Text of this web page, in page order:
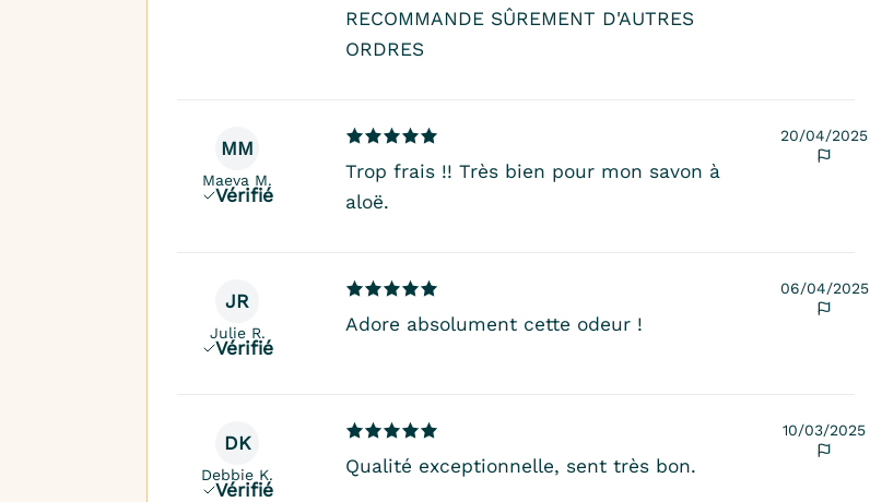
RECOMMANDE SÛREMENT D'AUTRES
ORDRES
MM
Maeva M.
Vérifié
Trop frais !! Très bien pour mon savon à
aloë.
20/04/2025
JR
Julie R.
Vérifié
Adore absolument cette odeur !
06/04/2025
DK
Debbie K.
Vérifié
Qualité exceptionnelle, sent très bon.
10/03/2025